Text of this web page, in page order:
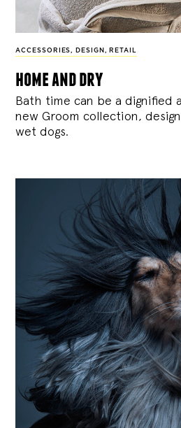
ACCESSORIES , DESIGN , RETAIL
home and dry
Bath time can be a dignified
new Groom collection,
wet dogs.